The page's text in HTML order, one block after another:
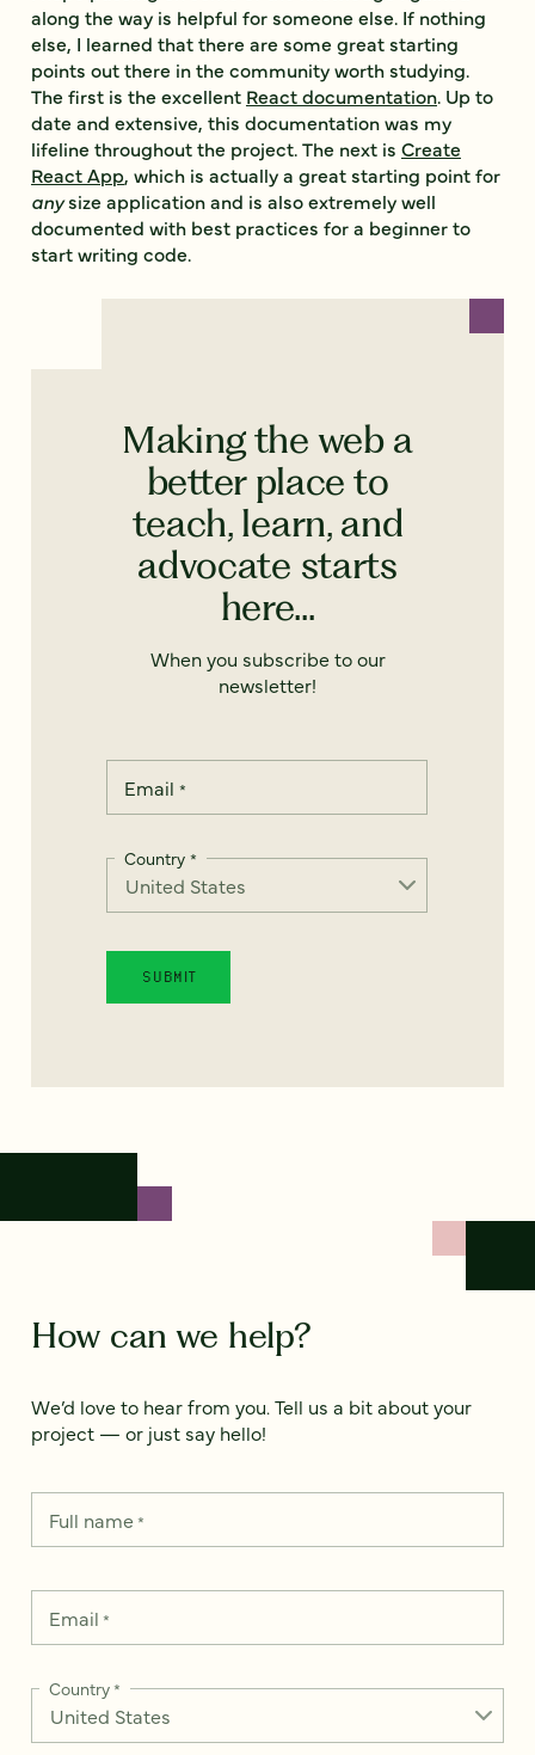
along the way is helpful for someone else. If nothing
else, I learned that there are some great starting
points out there in the community worth studying.
The first is the excellent React documentation. Up to
date and extensive, this documentation was my
lifeline throughout the project. The next is Create
React App, which is actually a great starting point for
anysize application and is also extremely well
documented with best practices for a beginner to
start writing code.
Making the web a
better place to
teach, learn, and
advocate starts
here...
When you subscribe to our
newsletter!
Email *
Country *
How can we help?
We’d love to hear from you. Tell us a bit about your
project — or just say hello!
Full name*
Email *
Country*